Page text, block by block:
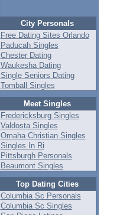
City Personals
Free Dating Sites Orlando
Paducah Singles
Chester Dating
Waukesha Dating
Single Seniors Dating
Tomball Singles
Meet Singles
Fredericksburg Singles
Valdosta Singles
Omaha Christian Singles
Singles In Ri
Pittsburgh Personals
Beaumont Singles
Top Dating Cities
Columbia Sc Personals
Columbia Sc Singles